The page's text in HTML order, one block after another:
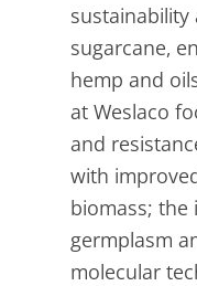
sugarcane,
hemp and
at Weslaco
and
with
biomass; the
germplasm
molecular